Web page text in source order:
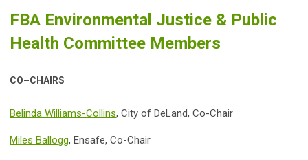
FBA Environmental Justice & Public
Health Committee Members
CO–CHAIRS
Belinda Williams-Collins, City of DeLand, Co-Chair
Miles Ballogg, Ensafe, Co-Chair